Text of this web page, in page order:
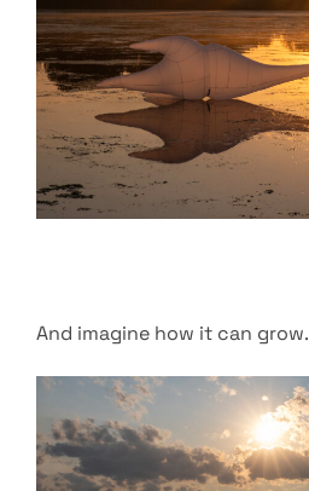
And imagine how it can grow.